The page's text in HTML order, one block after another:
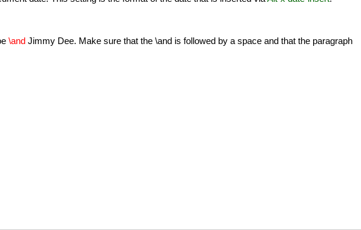
\and Jimmy Dee. Make sure that the \and is followed by a space and that the paragraph